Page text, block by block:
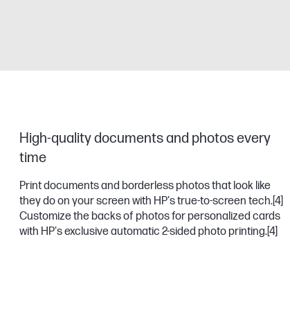
High-quality documents and photos every
time
Print documents and borderless photos that look like
they do on your screen with HP's true-to-screen tech.[4]
Customize the backs of photos for personalized cards
with HP's exclusive automatic 2-sided photo printing.[4]